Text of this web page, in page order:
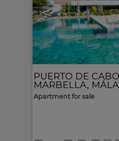
<
PUERTO DE
MARBELLA,
Apartment for sale